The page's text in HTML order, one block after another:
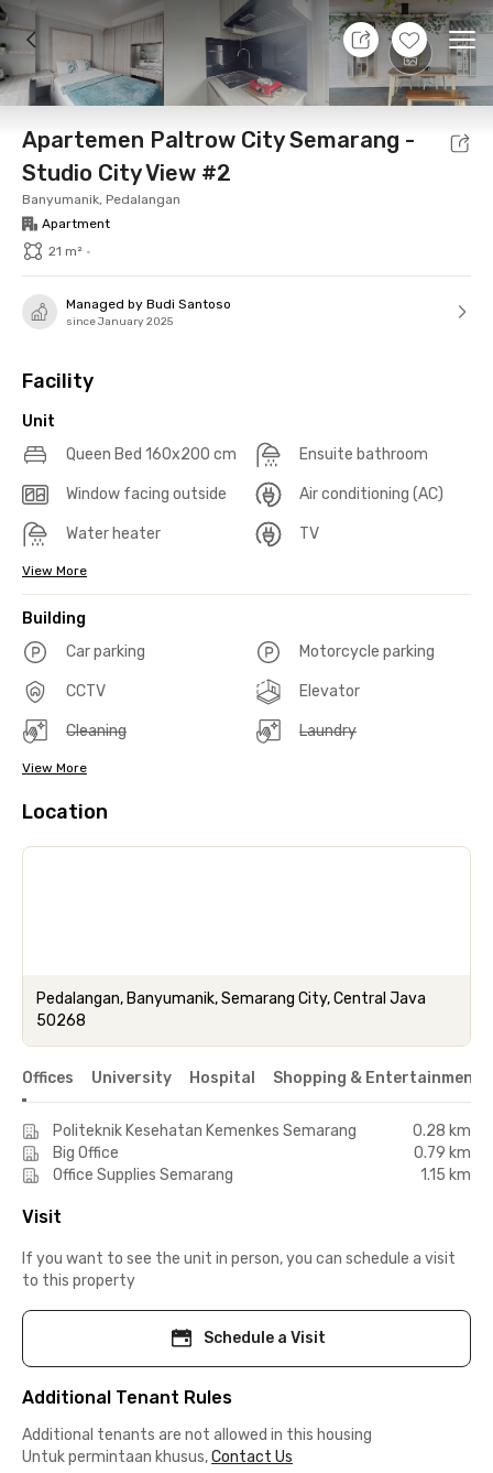
+21
11 Aug 26 - Don't Know
Foto Shared facilities Location Additional
Apartemen Paltrow City Semarang -
Studio City View #2
Banyumanik, Pedalangan
Apartment
21 m² •
Managed by Budi Santoso
since January 2025
Facility
Unit
Queen Bed 160x200 cm
Ensuite bathroom
Window facing outside Air conditioning (AC)
Water heater TV
View More
Building
Car parking
Motorcycle parking
CCTV Elevator
Cleaning Laundry
View More
Location
Pedalangan, Banyumanik, Semarang City, Central Java
50268
Offices University Hospital Shopping & Entertainment
Politeknik Kesehatan Kemenkes Semarang
0.28 km
Big Office
0.79 km
Office Supplies Semarang
1.15 km
Visit
If you want to see the unit in person, you can schedule a visit
to this property
Schedule a Visit
Additional Tenant Rules
Additional tenants are not allowed in this housing
Untuk permintaan khusus,Contact Us